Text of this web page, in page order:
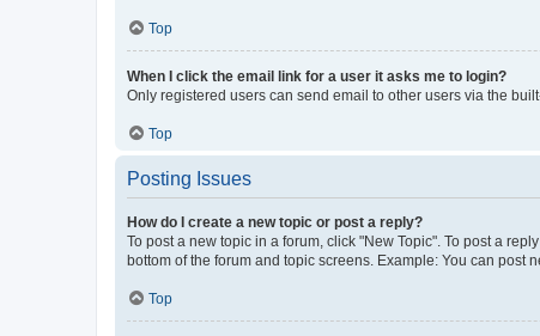
Top
When I click the email link for a user it asks me to login?
Only registered users can send email to other users via the
Top
Posting Issues
How do I create a new topic or post a reply?
To post a new topic in a forum, click "New Topic". To post a
bottom of the forum and topic screens. Example: You can post
Top